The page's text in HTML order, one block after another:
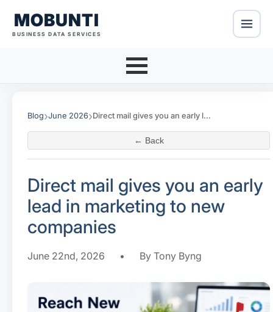
MOBUNTI
BUSINESS DATA SERVICES
Blog›June 2026› Direct mail gives you an early lead in marketing to new companies
← Back
Direct mail gives you an early
lead in marketing to new
companies
June 22nd, 2026 • By Tony Byng